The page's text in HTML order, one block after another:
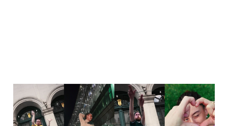
Celebrating 15 years of
dance